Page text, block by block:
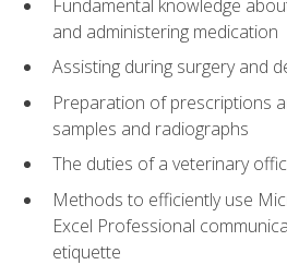
Fundamental knowledge
and administering medication
Assisting during surgery and
Preparation of prescriptions
samples and radiographs
The duties of a veterinary
Methods to efficiently use
Excel Professional
etiquette